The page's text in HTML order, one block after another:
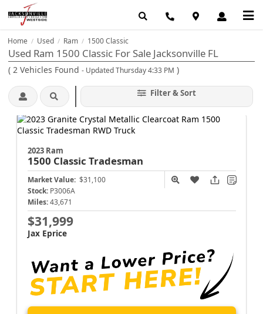
Home / Used / Ram / 1500 Classic
Used Ram 1500 Classic For Sale Jacksonville FL
( 2 Vehicles Found - Updated Thursday 4:33 PM )
Filter & Sort
2023 Ram
1500 Classic Tradesman
Market Value: $31,100
Stock: P3006A
Miles: 43,671
$31,999
Jax Eprice